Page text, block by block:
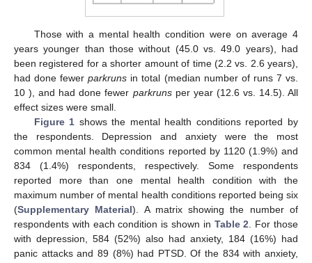
Those with a mental health condition were on average 4
years younger than those without (45.0 vs. 49.0 years), had
been registered for a shorter amount of time (2.2 vs. 2.6 years),
had done fewerparkruns in total (median number of runs 7 vs.
10 ), and had done fewer parkrunsper year (12.6 vs. 14.5). All
effect sizes were small.
Figure 1 shows the mental health conditions reported by
the respondents. Depression and anxiety were the most
common mental health conditions reported by 1120 (1.9%) and
834 (1.4%) respondents, respectively. Some respondents
reported more than one mental health condition with the
maximum number of mental health conditions reported being six
(Supplementary Material). A matrix showing the number of
respondents with each condition is shown in Table 2 . For those
with depression, 584 (52%) also had anxiety, 184 (16%) had
panic attacks and 89 (8%) had PTSD. Of the 834 with anxiety,